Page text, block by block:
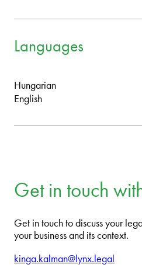
Languages
Hungarian
English
Get in touch
Get in touch to discuss your
your business and its context.
kinga.kalman@lynx.legal